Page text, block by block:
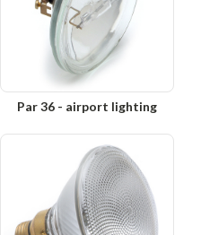
Par 36 - airport lighting